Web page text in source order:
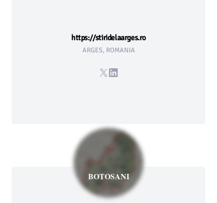
https://stiridelaarges.ro
ARGES, ROMANIA
X LinkedIn
BOTOSANI